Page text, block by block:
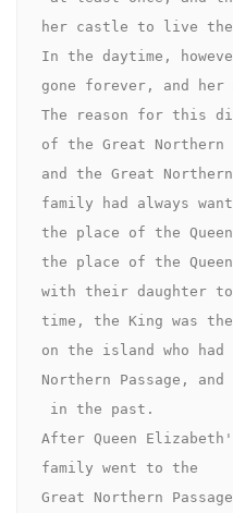
her castle to live
In the daytime,
gone forever, and her
The reason for this
of the Great Northern
and the Great
family had always
the place of the
the place of the
with their daughter
time, the King was
on the island who
Northern Passage,
After Queen
family went to the
Great Northern